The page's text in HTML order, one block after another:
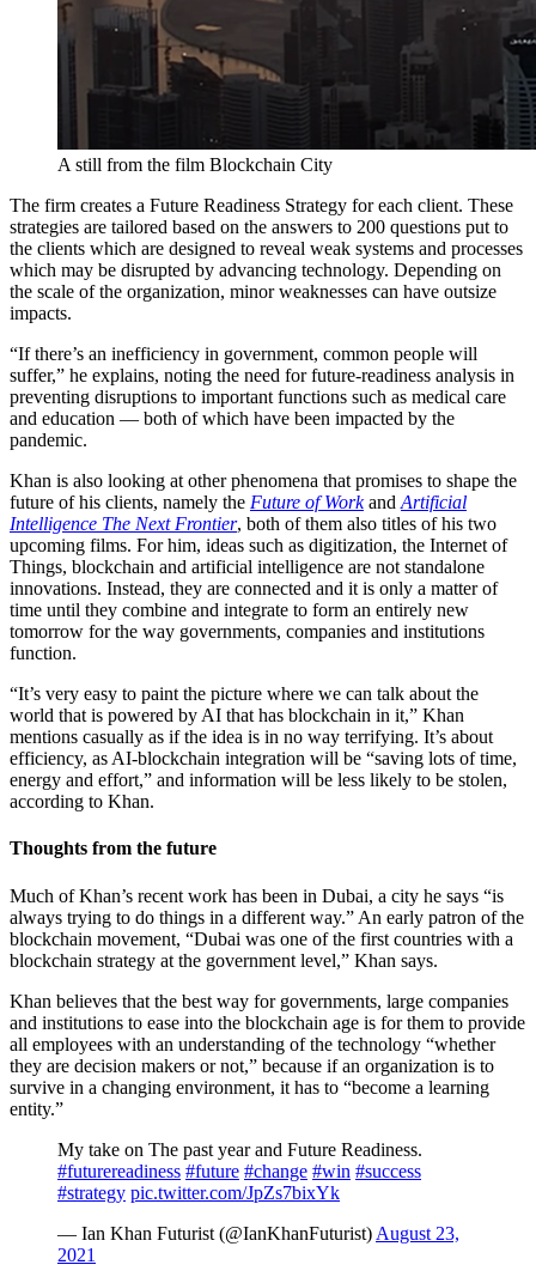
A still from the film Blockchain City
The firm creates a Future Readiness Strategy for each client. These
strategies are tailored based on the answers to 200 questions put to
the clients which are designed to reveal weak systems and processes
which may be disrupted by advancing technology. Depending on
the scale of the organization, minor weaknesses can have outsize
impacts.
“If there’s an inefficiency in government, common people will
suffer,” he explains, noting the need for future-readiness analysis in
preventing disruptions to important functions such as medical care
and education — both of which have been impacted by the
pandemic.
Khan is also looking at other phenomena that promises to shape the
future of his clients, namely the Future of Workand Artificial
Intelligence The Next Frontier, both of them also titles of his two
upcoming films. For him, ideas such as digitization, the Internet of
Things, blockchain and artificial intelligence are not standalone
innovations. Instead, they are connected and it is only a matter of
time until they combine and integrate to form an entirely new
tomorrow for the way governments, companies and institutions
function.
“It’s very easy to paint the picture where we can talk about the
world that is powered by AI that has blockchain in it,” Khan
mentions casually as if the idea is in no way terrifying. It’s about
efficiency, as AI-blockchain integration will be “saving lots of time,
energy and effort,” and information will be less likely to be stolen,
according to Khan.
Thoughts from the future
Much of Khan’s recent work has been in Dubai, a city he says “is
always trying to do things in a different way.” An early patron of the
blockchain movement, “Dubai was one of the first countries with a
blockchain strategy at the government level,” Khan says.
Khan believes that the best way for governments, large companies
and institutions to ease into the blockchain age is for them to provide
all employees with an understanding of the technology “whether
they are decision makers or not,” because if an organization is to
survive in a changing environment, it has to “become a learning
entity.”
My take on The past year and Future Readiness.
#futurereadiness #future #change #win #success
#strategy pic.twitter.com/JpZs7bixYk
— Ian Khan Futurist (@IanKhanFuturist) August 23,
2021